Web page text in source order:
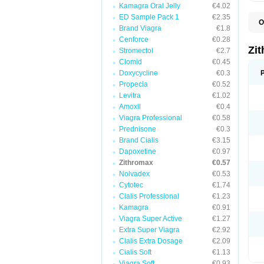
Kamagra Oral Jelly
€4.02
ED Sample Pack 1
€2.35
Brand Viagra
€1.8
Cenforce
€0.28
Stromectol
€2.7
Clomid
€0.45
Doxycycline
€0.3
Propecia
€0.52
Levitra
€1.02
Amoxil
€0.4
Viagra Professional
€0.58
Prednisone
€0.3
Brand Cialis
€3.15
Dapoxetine
€0.97
Zithromax
€0.57
Nolvadex
€0.53
Cytotec
€1.74
Cialis Professional
€1.23
Kamagra
€0.91
Viagra Super Active
€1.27
Extra Super Viagra
€2.92
Cialis Extra Dosage
€2.09
Cialis Soft
€1.13